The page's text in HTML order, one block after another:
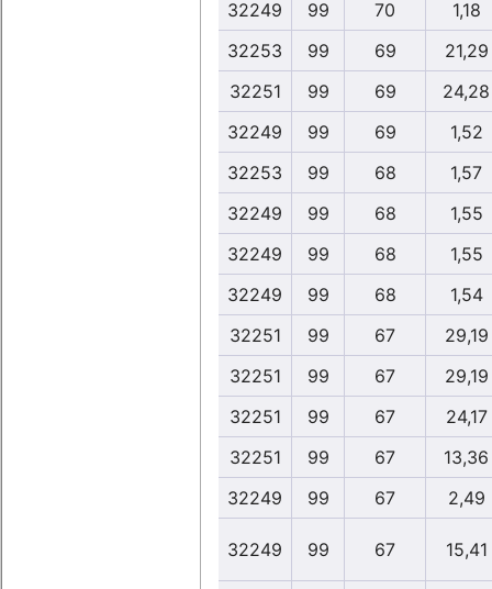
32249
99 70
1,18
32253
99 69
21,29
32251
99 69
24,28
32249
99 69
1,52
32253
99 68
1,57
32249
99 68
1,55
32249
99 68
1,55
32249
99 68
1,54
32251
99 67
29,19
32251
99 67
29,19
32251
99 67
24,17
32251
99 67
13,36
32249
99 67 2,49
32249 99 67 15,41